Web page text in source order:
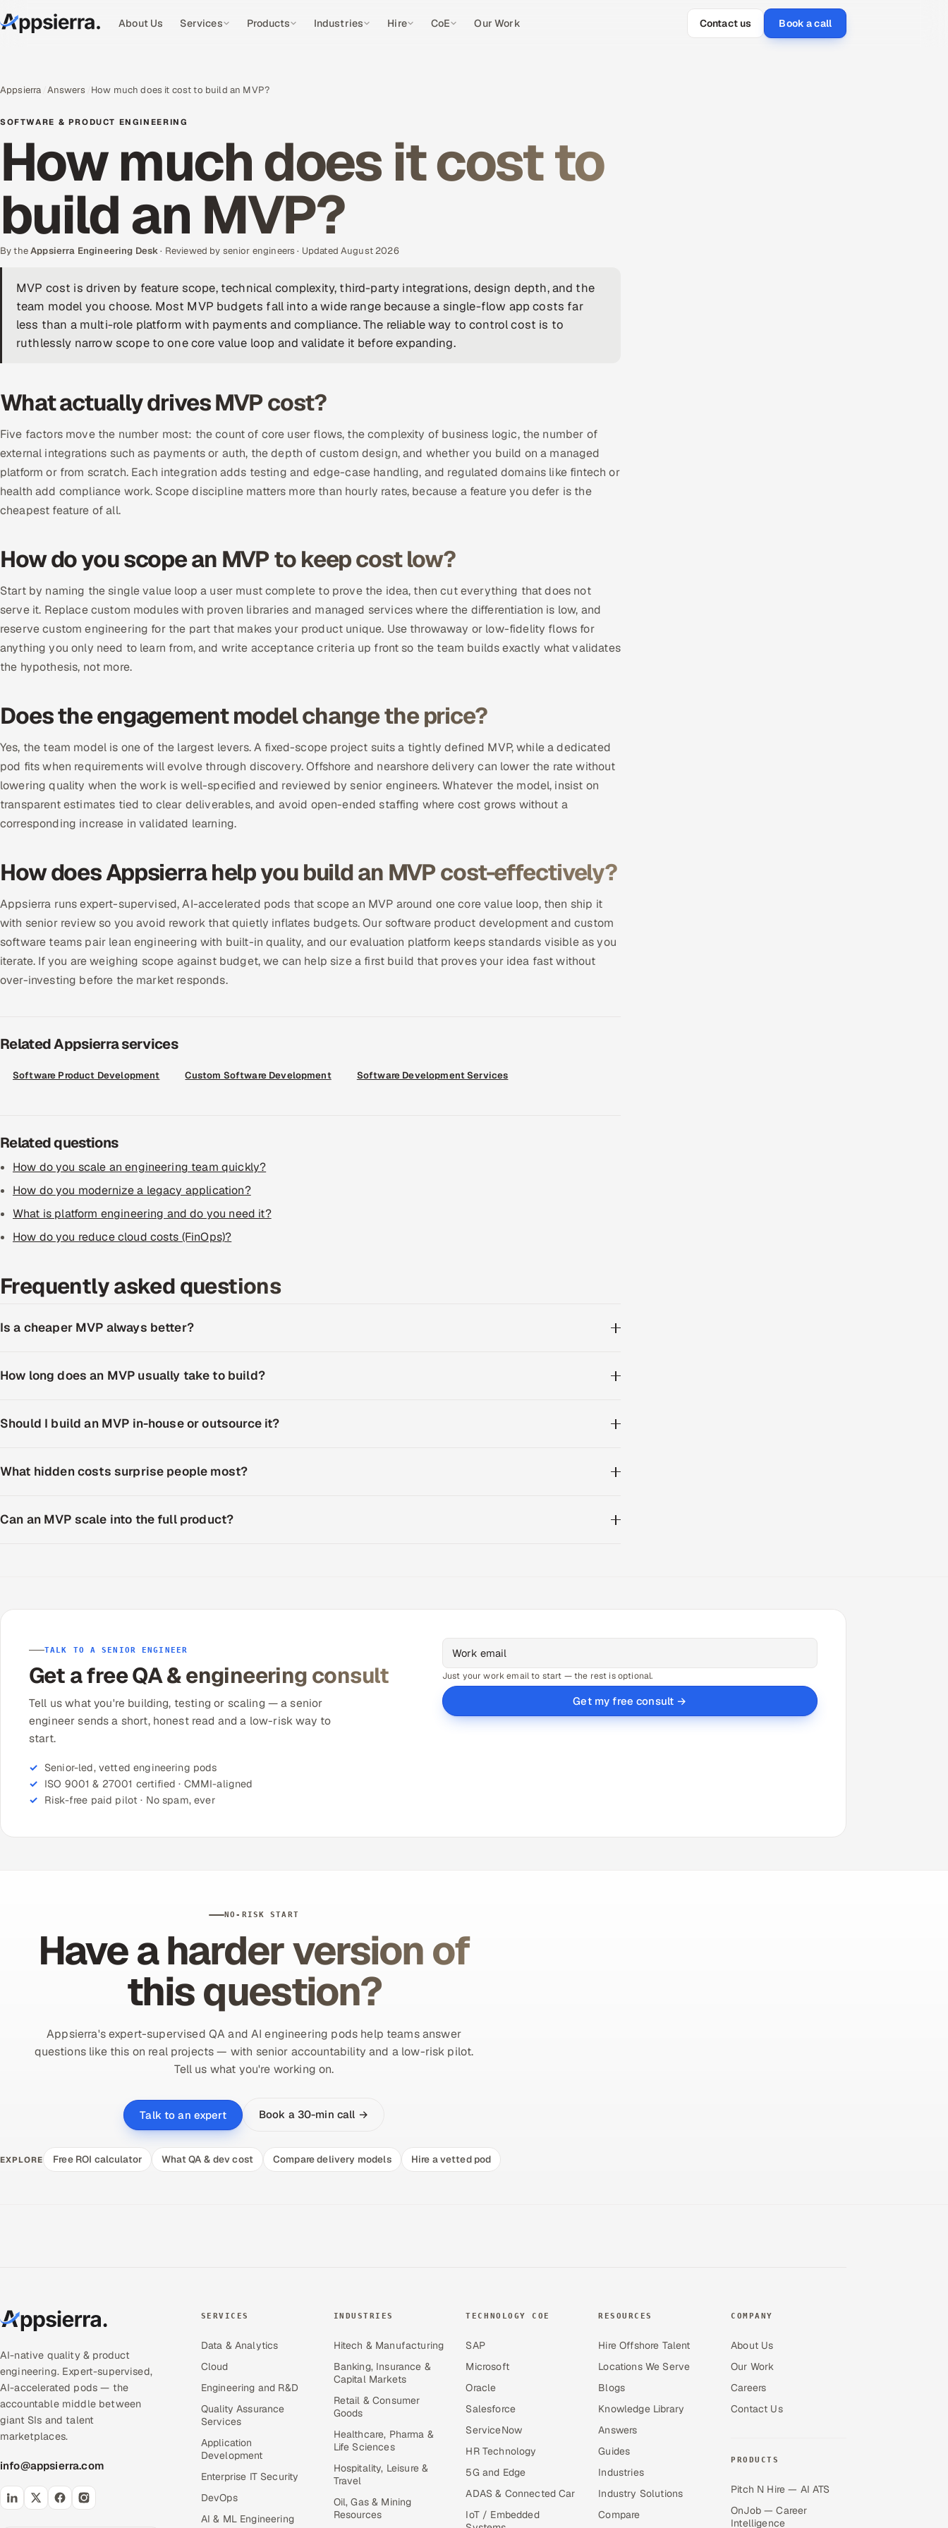
About Us Services Products Industries Hire CoE Our Work Contact us Book a call
Appsierra Answers How much does it cost to build an MVP?
SOFTWARE & PRODUCT ENGINEERING
How much does it cost to
build an MVP?
By theAppsierra Engineering Desk· Reviewed by senior engineers · Updated August 2026
MVP cost is driven by feature scope, technical complexity, third-party integrations, design depth, and the
team model you choose. Most MVP budgets fall into a wide range because a single-flow app costs far
less than a multi-role platform with payments and compliance. The reliable way to control cost is to
ruthlessly narrow scope to one core value loop and validate it before expanding.
What actually drives MVP cost?
Five factors move the number most: the count of core user flows, the complexity of business logic, the number of
external integrations such as payments or auth, the depth of custom design, and whether you build on a managed
platform or from scratch. Each integration adds testing and edge-case handling, and regulated domains like fintech or
health add compliance work. Scope discipline matters more than hourly rates, because a feature you defer is the
cheapest feature of all.
How do you scope an MVP to keep cost low?
Start by naming the single value loop a user must complete to prove the idea, then cut everything that does not
serve it. Replace custom modules with proven libraries and managed services where the differentiation is low, and
reserve custom engineering for the part that makes your product unique. Use throwaway or low-fidelity flows for
anything you only need to learn from, and write acceptance criteria up front so the team builds exactly what validates
the hypothesis, not more.
Does the engagement model change the price?
Yes, the team model is one of the largest levers. A fixed-scope project suits a tightly defined MVP, while a dedicated
pod fits when requirements will evolve through discovery. Offshore and nearshore delivery can lower the rate without
lowering quality when the work is well-specified and reviewed by senior engineers. Whatever the model, insist on
transparent estimates tied to clear deliverables, and avoid open-ended staffing where cost grows without a
corresponding increase in validated learning.
How does Appsierra help you build an MVP cost-effectively?
Appsierra runs expert-supervised, AI-accelerated pods that scope an MVP around one core value loop, then ship it
with senior review so you avoid rework that quietly inflates budgets. Our software product development and custom
software teams pair lean engineering with built-in quality, and our evaluation platform keeps standards visible as you
iterate. If you are weighing scope against budget, we can help size a first build that proves your idea fast without
over-investing before the market responds.
Related Appsierra services
Software Product Development Custom Software Development Software Development Services
Related questions
How do you scale an engineering team quickly?
How do you modernize a legacy application?
What is platform engineering and do you need it?
How do you reduce cloud costs (FinOps)?
Frequently asked questions
Is a cheaper MVP always better?
How long does an MVP usually take to build?
Should I build an MVP in-house or outsource it?
What hidden costs surprise people most?
Can an MVP scale into the full product?
TALK TO A SENIOR ENGINEER
Get a free QA & engineering consult
Tell us what you're building, testing or scaling — a senior
engineer sends a short, honest read and a low-risk way to
start.
Senior-led, vetted engineering pods
ISO 9001 & 27001 certified · CMMI-aligned
Risk-free paid pilot · No spam, ever
Just your work email to start — the rest is optional.
Get my free consult →
NO-RISK START
Have a harder version of
this question?
Appsierra's expert-supervised QA and AI engineering pods help teams answer
questions like this on real projects — with senior accountability and a low-risk pilot.
Tell us what you're working on.
Talk to an expert Book a 30-min call →
EXPLORE Free ROI calculator What QA & dev cost Compare delivery models Hire a vetted pod
AI-native quality & product
engineering. Expert-supervised,
AI-accelerated pods — the
accountable middle between
giant SIs and talent
marketplaces.
info@appsierra.com
SERVICES
Data & Analytics
Cloud
Engineering and R&D
Quality Assurance
Services
Application
Development
Enterprise IT Security
DevOps
AI & ML Engineering
INDUSTRIES
Hitech & Manufacturing
Banking, Insurance &
Capital Markets
Retail & Consumer
Goods
Healthcare, Pharma &
Life Sciences
Hospitality, Leisure &
Travel
Oil, Gas & Mining
Resources
TECHNOLOGY COE
SAP
Microsoft
Oracle
Salesforce
ServiceNow
HR Technology
5G and Edge
ADAS & Connected Car
IoT / Embedded
RESOURCES
Hire Offshore Talent
Locations We Serve
Blogs
Knowledge Library
Answers
Guides
Industries
Industry Solutions
Compare
COMPANY
About Us
Our Work
Careers
Contact Us
PRODUCTS
Pitch N Hire — AI ATS
OnJob — Career
Intelligence